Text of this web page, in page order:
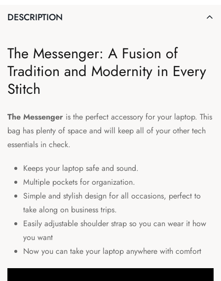
DESCRIPTION
The Messenger: A Fusion of
Tradition and Modernity in Every
Stitch
The Messenger is the perfect accessory for your laptop. This
bag has plenty of space and will keep all of your other tech
essentials in check.
Keeps your laptop safe and sound.
Multiple pockets for organization.
Simple and stylish design for all occasions, perfect to
take along on business trips.
Easily adjustable shoulder strap so you can wear it how
you want
Now you can take your laptop anywhere with comfort